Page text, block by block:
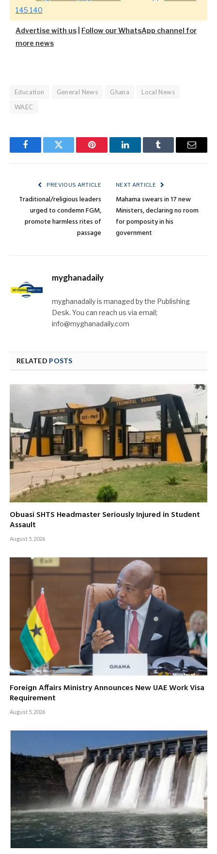
145 140
Advertise with us
Follow our WhatsApp channel for
more news
Education General News Ghana
Local News
WAEC
FacebookTwitter Pinterest LinkedInTumblr Email
PREVIOUS ARTICLE
Traditional/religious leaders
urged to condemn FGM,
promote harmless rites of
passage
NEXT ARTICLE
Mahama swears in 17 new
Ministers, declaring no room
for pomposity in his
government
myghanadaily
myghanadaily is managed by the Publishing
Desk. You can reach us via email;
info@myghanadaily.com
RELATED POSTS
Obuasi SHTS Headmaster Seriously Injured in Student
Assault
August 5, 2026
Foreign Affairs Ministry Announces New UAE Work Visa
Requirement
August 5, 2026